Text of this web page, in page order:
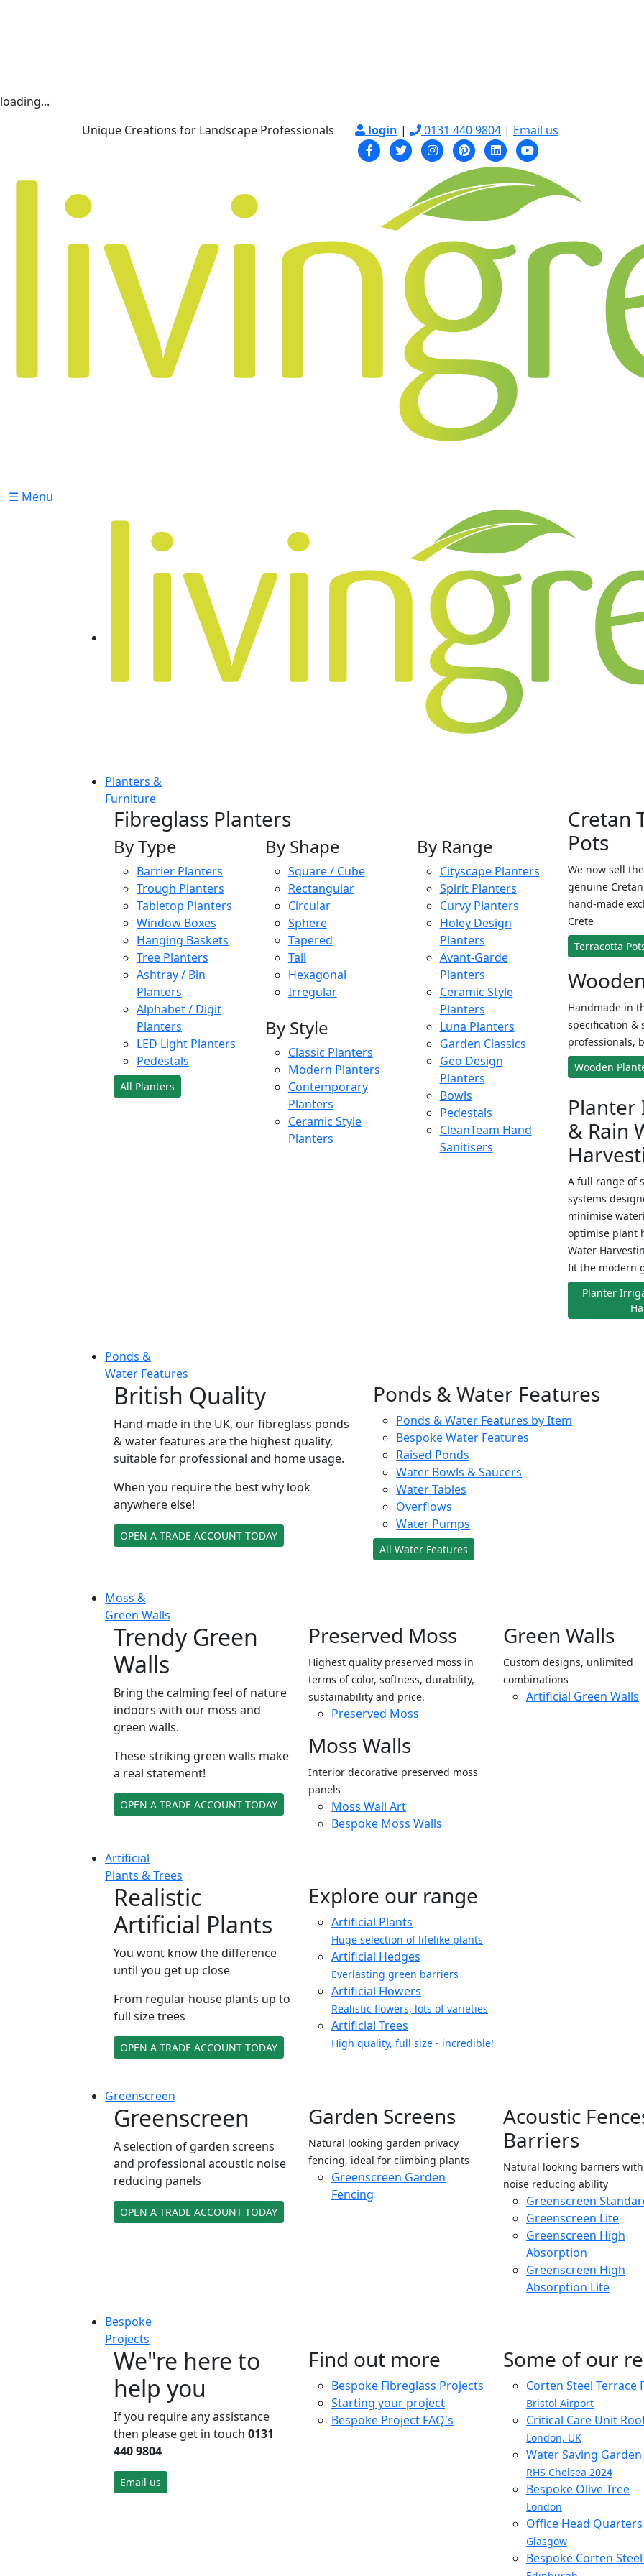
loading...
Unique Creations for Landscape Professionals
login | 0131 440 9804 | Email us
☰ Menu
Planters &
Furniture
Fibreglass Planters
By Type
Barrier Planters
Trough Planters
Tabletop Planters
Window Boxes
Hanging Baskets
Tree Planters
Ashtray / Bin
Planters
Alphabet / Digit
Planters
LED Light Planters
Pedestals
All Planters
By Shape
Square / Cube
Rectangular
Circular
Sphere
Tapered
Tall
Hexagonal
Irregular
By Style
Classic Planters
Modern Planters
Contemporary
Planters
Ceramic Style
Planters
By Range
Cityscape Planters
Spirit Planters
Curvy Planters
Holey Design
Planters
Avant-Garde
Planters
Ceramic Style
Planters
Luna Planters
Garden Classics
Geo Design
Planters
Bowls
Pedestals
CleanTeam Hand
Sanitisers
Cretan
Pots
We now sell
genuine
hand-made
Crete
Terracotta
Handmade in
specification &
professionals,
Wooden
& Rain
A full range of
systems
minimise
optimise plant
Water
fit the modern
Planter
Ponds &
Water Features
British Quality
Hand-made in the UK, our fibreglass ponds
& water features are the highest quality,
suitable for professional and home usage.
When you require the best why look
anywhere else!
OPEN A TRADE ACCOUNT TODAY
Ponds & Water Features
Ponds & Water Features by Item
Bespoke Water Features
Raised Ponds
Water Bowls & Saucers
Water Tables
Overflows
Water Pumps
All Water Features
Moss &
Green Walls
Trendy Green
Walls
Bring the calming feel of nature
indoors with our moss and
green walls.
These striking green walls make
a real statement!
OPEN A TRADE ACCOUNT TODAY
Preserved Moss
Highest quality preserved moss in
terms of color, softness, durability,
sustainability and price.
Preserved Moss
Moss Walls
Interior decorative preserved moss
panels
Moss Wall Art
Bespoke Moss Walls
Green Walls
Custom designs, unlimited
combinations
Artificial Green Walls
Artificial
Plants & Trees
Realistic
Artificial Plants
You wont know the difference
until you get up close
From regular house plants up to
full size trees
OPEN A TRADE ACCOUNT TODAY
Explore our range
Artificial Plants
Huge selection of lifelike plants
Artificial Hedges
Everlasting green barriers
Artificial Flowers
Realistic flowers, lots of varieties
Artificial Trees
High quality, full size - incredible!
Greenscreen
Greenscreen
A selection of garden screens
and professional acoustic noise
reducing panels
OPEN A TRADE ACCOUNT TODAY
Garden Screens
Natural looking garden privacy
fencing, ideal for climbing plants
Greenscreen Garden
Fencing
Acoustic
Barriers
Natural looking barriers
noise reducing ability
Greenscreen
Greenscreen Lite
Greenscreen High
Absorption
Greenscreen High
Absorption Lite
Bespoke
Projects
We"re here to
help you
If you require any assistance
then please get in touch 0131
440 9804
Email us
Find out more
Bespoke Fibreglass Projects
Starting your project
Bespoke Project FAQ's
Some of our
Corten Steel Terrace
Bristol Airport
Critical Care Unit
London, UK
Water Saving Garden
RHS Chelsea 2024
Bespoke Olive Tree
London
Office Head
Glasgow
Bespoke Corten